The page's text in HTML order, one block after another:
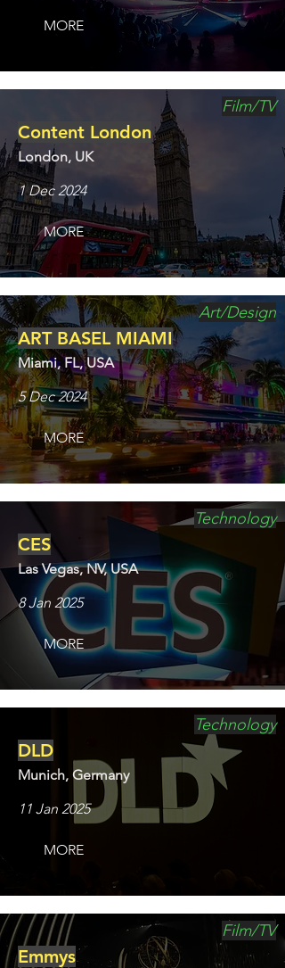
MORE
Film/TV
Content London
London, UK
1 Dec 2024
MORE
Art/Design
ART BASEL MIAMI
Miami, FL, USA
5 Dec 2024
MORE
Technology
CES
Las Vegas, NV, USA
8 Jan 2025
MORE
Technology
DLD
Munich, Germany
11 Jan 2025
MORE
Film/TV
Emmys